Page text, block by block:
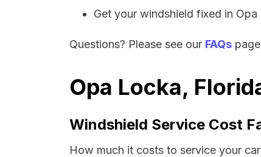
Get your windshield fixed in
Questions? Please see our FAQs
Opa Locka,
Windshield Service Cost
How much it costs to service your